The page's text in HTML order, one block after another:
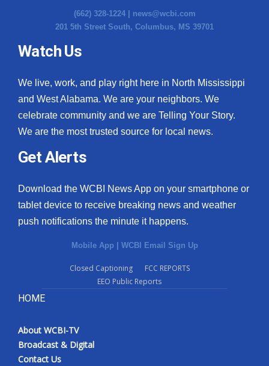
WCBI – LP
What’s On
Ion Plus
ABOUT US
Contact Us
Employment
Mobile App
(662) 328-1224 | news@wcbi.com
201 5th Street South, Columbus, MS 39701
Watch Us
We live, work, and play right here in North Mississippi
and West Alabama. We are your neighbors. We
celebrate community and we are Telling Your Story.
We are the most trusted source for local news.
Get Alerts
Download the WCBI News App on your smartphone or
tablet device to receive breaking news and weather
push notifications the minute it happens.
Mobile App WCBI Email Sign Up
Closed Captioning
FCC REPORTS
EEO Public Reports
HOME
About WCBI-TV
Broadcast & Digital
Contact Us